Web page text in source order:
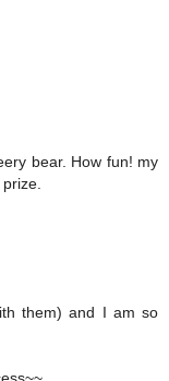
bear. How fun! my
them) and I am so